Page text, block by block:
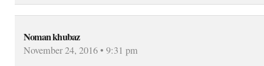
Noman khubaz
November 24, 2016 • 9:31 pm